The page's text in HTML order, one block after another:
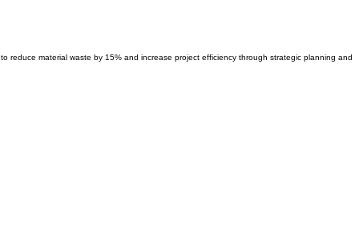
reduce material waste by 15% and increase project efficiency through strategic planning and